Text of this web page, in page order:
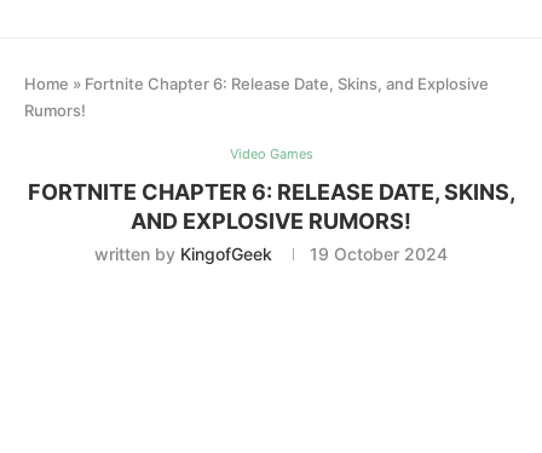
Home » Fortnite Chapter 6: Release Date, Skins, and Explosive
Rumors!
Video Games
FORTNITE CHAPTER 6: RELEASE DATE, SKINS,
AND EXPLOSIVE RUMORS!
written by KingofGeek 19 October 2024